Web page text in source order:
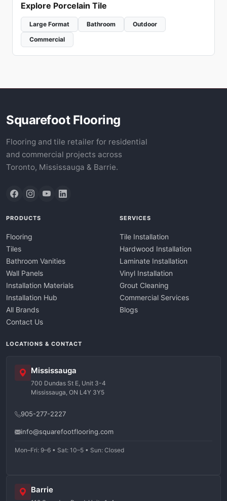
Explore Porcelain Tile
Large Format Bathroom
Outdoor
Commercial
Squarefoot Flooring
Flooring and tile retailer for residential
and commercial projects across
Toronto, Mississauga & Barrie.
PRODUCTS
Flooring
Tiles
Bathroom Vanities
Wall Panels
Installation Materials
Installation Hub
All Brands
Contact Us
SERVICES
Tile Installation
Hardwood Installation
Laminate Installation
Vinyl Installation
Grout Cleaning
Commercial Services
Blogs
LOCATIONS & CONTACT
Mississauga
700 Dundas St E, Unit 3-4
Mississauga, ON L4Y 3Y5
905-277-2227
info@squarefootflooring.com
Mon–Fri: 9–6 • Sat: 10–5 • Sun: Closed
Barrie